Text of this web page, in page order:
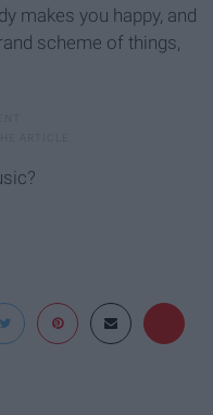
makes you happy, and
scheme of things,